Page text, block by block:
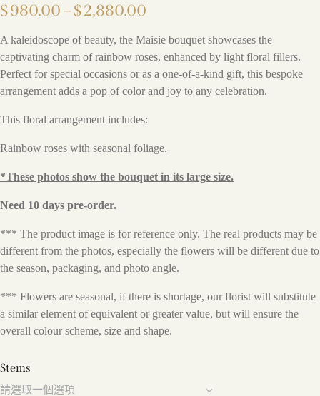
$980.00–$2,880.00
A kaleidoscope of beauty, the Maisie bouquet showcases the
captivating charm of rainbow roses, enhanced by light floral fillers.
Perfect for special occasions or as a one-of-a-kind gift, this bespoke
arrangement adds a pop of color and joy to any celebration.
This floral arrangement includes:
Rainbow roses with seasonal foliage.
*These photos show the bouquet in its large size.
Need 10 days pre-order.
*** The product image is for reference only. The real products may be
different from the photos, especially the flowers will be different due to
the season, packaging, and photo angle.
*** Flowers are seasonal, if there is shortage, our florist will substitute
a similar element of equivalent or greater value, but will ensure the
overall colour scheme, size and shape.
Stems